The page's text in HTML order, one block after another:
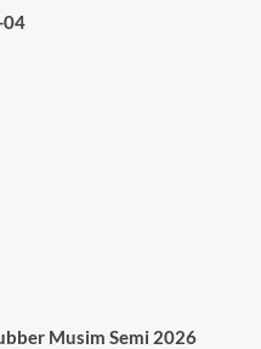
04
Musim Semi 2026